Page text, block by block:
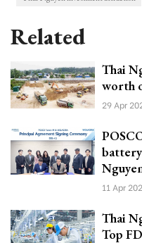
Related
Thai
worth
29 Apr
11 Apr
Thai
Top